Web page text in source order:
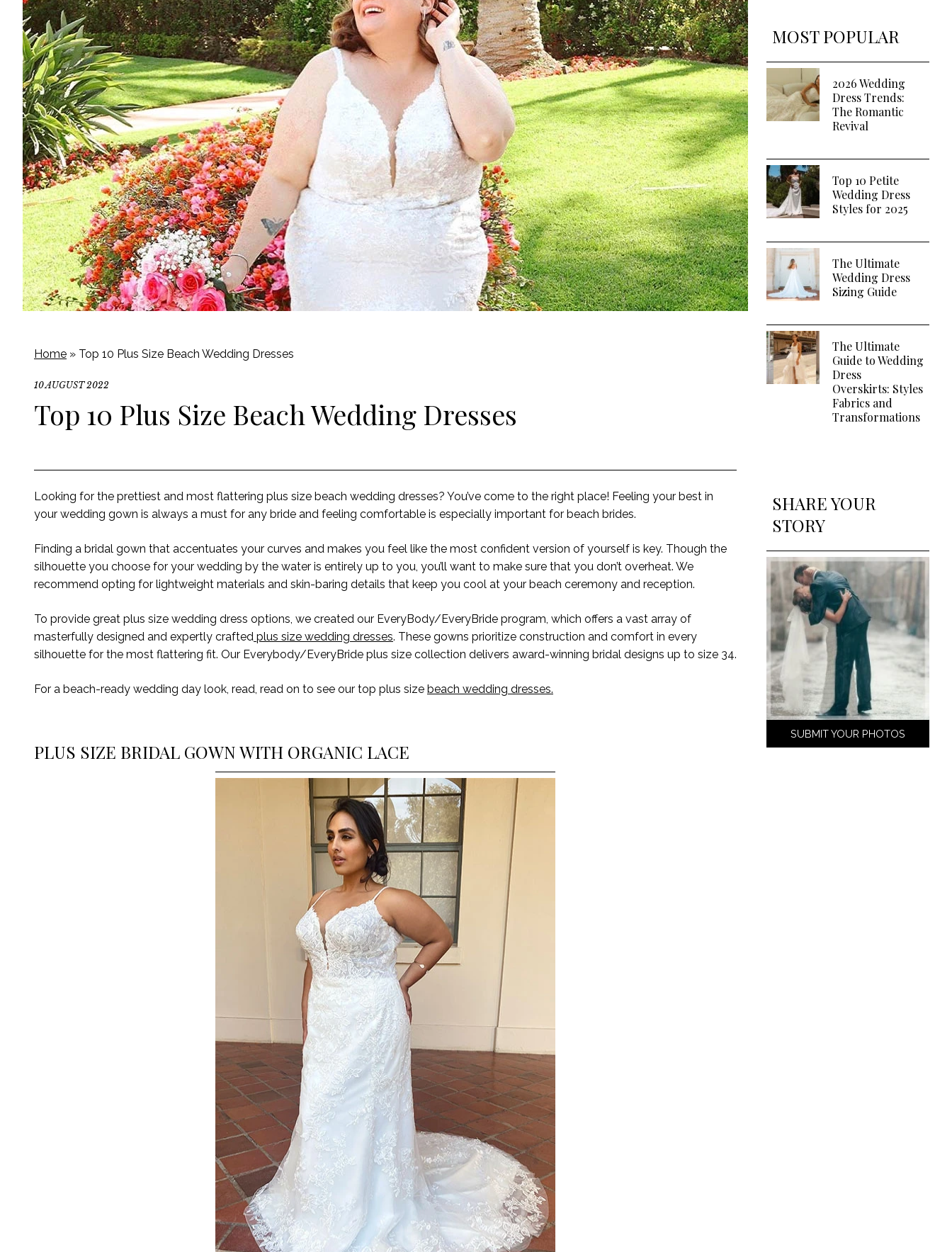
Home » Top 10 Plus Size Beach Wedding Dresses
10 AUGUST 2022
Top 10 Plus Size Beach Wedding Dresses
Looking for the prettiest and most flattering plus size beach wedding dresses? You’ve come to the right place! Feeling your best in
your wedding gown is always a must for any bride and feeling comfortable is especially important for beach brides.
Finding a bridal gown that accentuates your curves and makes you feel like the most confident version of yourself is key. Though the
silhouette you choose for your wedding by the water is entirely up to you, you’ll want to make sure that you don’t overheat. We
recommend opting for lightweight materials and skin-baring details that keep you cool at your beach ceremony and reception.
To provide great plus size wedding dress options, we created our EveryBody/EveryBride program, which offers a vast array of
masterfully designed and expertly crafted plus size wedding dresses. These gowns prioritize construction and comfort in every
silhouette for the most flattering fit. Our Everybody/EveryBride plus size collection delivers award-winning bridal designs up to size 34.
For a beach-ready wedding day look, read, read on to see our top plus size beach wedding dresses.
PLUS SIZE BRIDAL GOWN WITH ORGANIC LACE
MOST POPULAR
2026 Wedding
Dress Trends:
The Romantic
Revival
Top 10 Petite
Wedding Dress
Styles for 2025
The Ultimate
Wedding Dress
Sizing Guide
The Ultimate
Guide to Wedding
Dress
Overskirts: Styles
Fabrics and
Transformations
SHARE YOUR
STORY
SUBMIT YOUR PHOTOS